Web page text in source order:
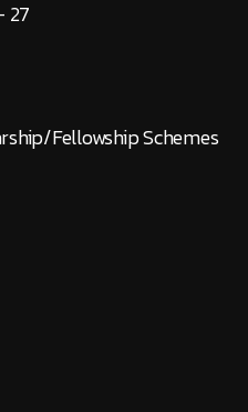
27
Fellowship Schemes